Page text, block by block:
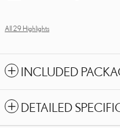
All 29 Highlights
INCLUDED
DETAILED